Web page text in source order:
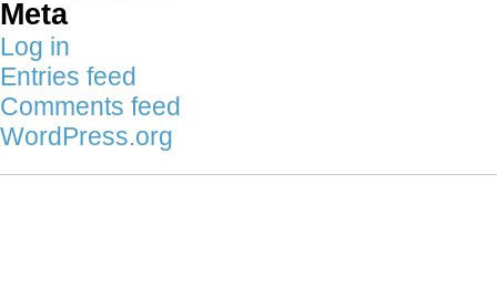
Meta
Log in
Entries feed
Comments feed
WordPress.org